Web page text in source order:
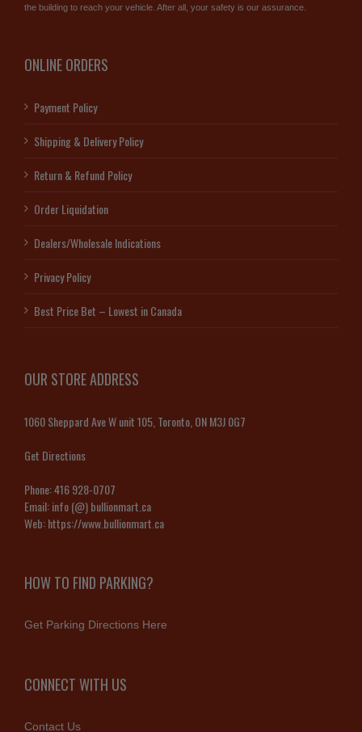
the building to reach your vehicle. After all, your safety is our assurance.
ONLINE ORDERS
Payment Policy
Shipping & Delivery Policy
Return & Refund Policy
Order Liquidation
Dealers/Wholesale Indications
Privacy Policy
Best Price Bet – Lowest in Canada
OUR STORE ADDRESS
1060 Sheppard Ave W unit 105, Toronto, ON M3J 0G7
Get Directions
Phone:416 928-0707
Email:info (@) bullionmart.ca
Web:https://www.bullionmart.ca
HOW TO FIND PARKING?
Get Parking Directions Here
CONNECT WITH US
Contact Us